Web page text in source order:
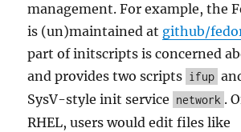
management. For example, the
is (un)maintained at github/
part of initscripts is concerned
and provides two scripts ifup
SysV-style init service network .
RHEL, users would edit files like